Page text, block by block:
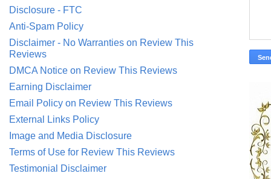
Disclosure - FTC
Anti-Spam Policy
Disclaimer - No Warranties on Review This
Reviews
DMCA Notice on Review This Reviews
Earning Disclaimer
Email Policy on Review This Reviews
External Links Policy
Image and Media Disclosure
Terms of Use for Review This Reviews
Testimonial Disclaimer